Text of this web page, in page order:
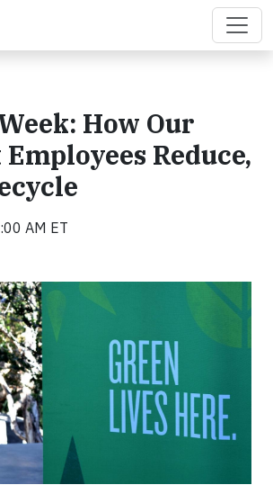
How Our
Reduce,
AM ET